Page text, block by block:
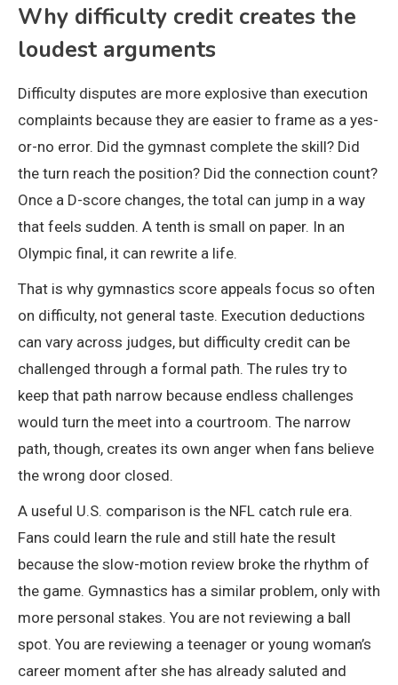
Why difficulty credit creates the
loudest arguments
Difficulty disputes are more explosive than execution
complaints because they are easier to frame as a yes-
or-no error. Did the gymnast complete the skill? Did
the turn reach the position? Did the connection count?
Once a D-score changes, the total can jump in a way
that feels sudden. A tenth is small on paper. In an
Olympic final, it can rewrite a life.
That is why gymnastics score appeals focus so often
on difficulty, not general taste. Execution deductions
can vary across judges, but difficulty credit can be
challenged through a formal path. The rules try to
keep that path narrow because endless challenges
would turn the meet into a courtroom. The narrow
path, though, creates its own anger when fans believe
the wrong door closed.
A useful U.S. comparison is the NFL catch rule era.
Fans could learn the rule and still hate the result
because the slow-motion review broke the rhythm of
the game. Gymnastics has a similar problem, only with
more personal stakes. You are not reviewing a ball
spot. You are reviewing a teenager or young woman’s
career moment after she has already saluted and